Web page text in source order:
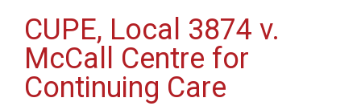
CUPE, Local 3874 v.
McCall Centre for
Continuing Care